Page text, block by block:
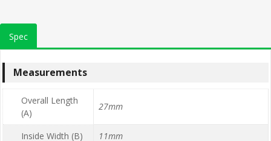
Spec
Measurements
Overall Length
(A)
27mm
Inside Width (B)
11mm